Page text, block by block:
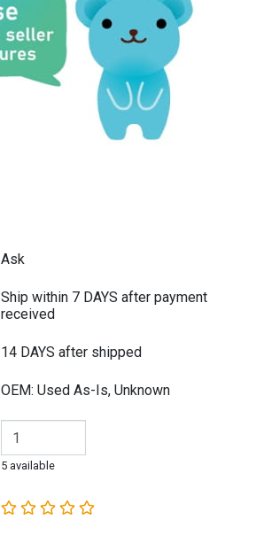
Ask
Ship within 7 DAYS after payment
received
14 DAYS after shipped
OEM: Used As-Is, Unknown
5 available